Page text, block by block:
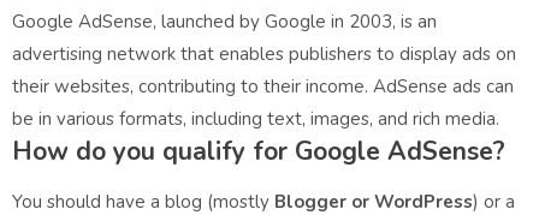
Google AdSense, launched by Google in 2003, is an
advertising network that enables publishers to display ads on
their websites, contributing to their income. AdSense ads can
be in various formats, including text, images, and rich media.
How do you qualify for Google AdSense?
You should have a blog (mostly Blogger or WordPress) or a